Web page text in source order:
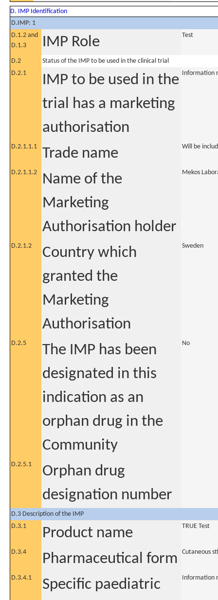
D. IMP Identification
D.IMP: 1
D.1.2 and
D.1.3
IMP Role Test
D.2
Status of the IMP to be used in the clinical trial
D.2.1
IMP to be used in the
trial has a marketing
authorisation
Information
D.2.1.1.1 Trade name Will be
D.2.1.1.2
Name of the
Marketing
Authorisation holder
Mekos
D.2.1.2
Country which
granted the
Marketing
Authorisation
Sweden
D.2.5
The IMP has been
designated in this
indication as an
orphan drug in the
Community
No
D.2.5.1
Orphan drug
designation number
D.3 Description of the IMP
D.3.1
Product name TRUE Test
D.3.4 Pharmaceutical form Cutaneous
D.3.4.1
Specific paediatric
Information